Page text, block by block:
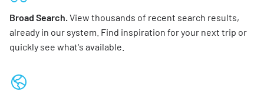
Broad Search.View thousands of recent search results,
already in our system. Find inspiration for your next trip or
quickly see what's available.